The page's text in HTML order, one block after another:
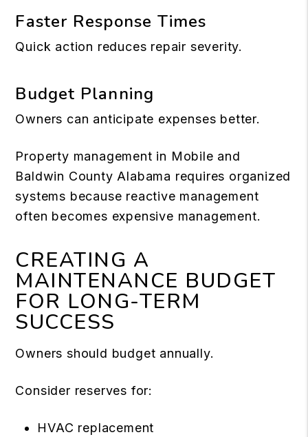
Faster Response Times
Quick action reduces repair severity.
Budget Planning
Owners can anticipate expenses better.
Property management in Mobile and
Baldwin County Alabama requires organized
systems because reactive management
often becomes expensive management.
CREATING A
MAINTENANCE BUDGET
FOR LONG-TERM
SUCCESS
Owners should budget annually.
Consider reserves for:
HVAC replacement